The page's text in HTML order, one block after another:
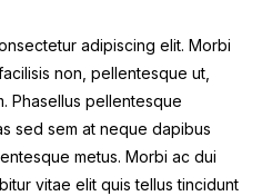
adipiscing elit. Morbi
non, pellentesque ut,
Phasellus pellentesque
sed sem at neque dapibus
metus. Morbi ac dui
vitae elit quis tellus tincidunt